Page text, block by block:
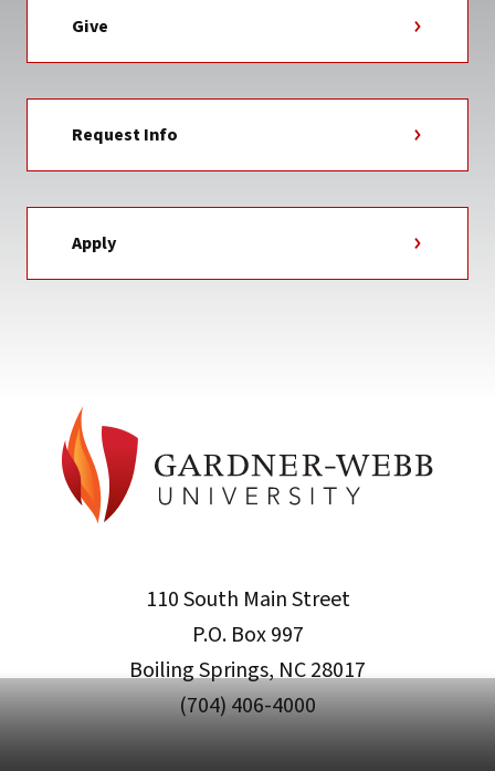
Give
Request Info
Apply
110 South Main Street
P.O. Box 997
Boiling Springs, NC 28017
(704) 406-4000